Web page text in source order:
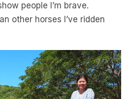
people I’m brave.
other horses I’ve ridden